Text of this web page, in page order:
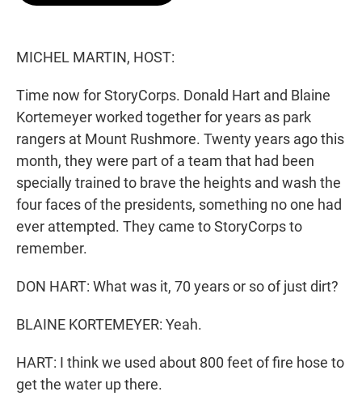
MICHEL MARTIN, HOST:
Time now for StoryCorps. Donald Hart and Blaine
Kortemeyer worked together for years as park
rangers at Mount Rushmore. Twenty years ago this
month, they were part of a team that had been
specially trained to brave the heights and wash the
four faces of the presidents, something no one had
ever attempted. They came to StoryCorps to
remember.
DON HART: What was it, 70 years or so of just dirt?
BLAINE KORTEMEYER: Yeah.
HART: I think we used about 800 feet of fire hose to
get the water up there.